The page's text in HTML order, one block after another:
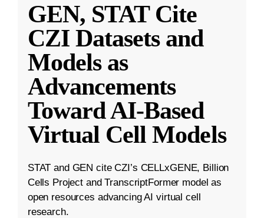
GEN, STAT Cite
CZI Datasets and
Models as
Advancements
Toward AI-Based
Virtual Cell Models
STAT and GEN cite CZI’s CELLxGENE, Billion
Cells Project and TranscriptFormer model as
open resources advancing AI virtual cell
research.